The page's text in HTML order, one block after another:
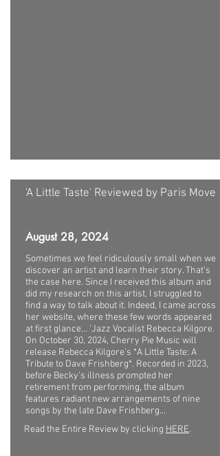
'A Little Taste' Reviewed by Paris Move
August 28, 2024
Sometimes we feel ridiculously small when we
discover an artist and learn their story. That’s
the case here. Since I received this album and
did my research on this artist, I struggled to
find a way to talk about it. Indeed, I came across
her website, where these few words appeared
at first glance… ‘Jazz Vocalist Rebecca Kilgore.
On October 30, 2024, Cherry Pie Music will
release Rebecca Kilgore’s *A Little Taste: A
Tribute to Dave Frishberg*. Recorded in 2023,
before Becky’s illness prompted her
retirement from performing, the album
features radiant new arrangements of nine
songs by the late Dave Frishberg...
Read the Entire Review by clicking HERE.